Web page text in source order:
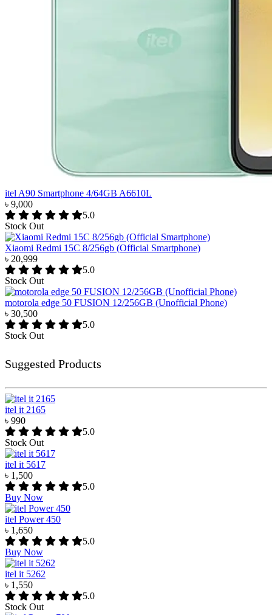
itel A90 Smartphone 4/64GB A6610L
৳ 9,000
5.0
Stock Out
Xiaomi Redmi 15C 8/256gb (Official Smartphone)
৳ 20,999
5.0
Stock Out
motorola edge 50 FUSION 12/256GB (Unofficial Phone)
৳ 30,500
5.0
Stock Out
Suggested Products
itel it 2165
৳ 990
5.0
Stock Out
itel it 5617
৳ 1,500
5.0
Buy Now
itel Power 450
৳ 1,650
5.0
Buy Now
itel it 5262
৳ 1,550
5.0
Stock Out